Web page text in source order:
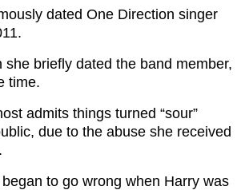
dated One Direction singer
she briefly dated the band member,
time.
admits things turned “sour”
due to the abuse she received
to go wrong when Harry was